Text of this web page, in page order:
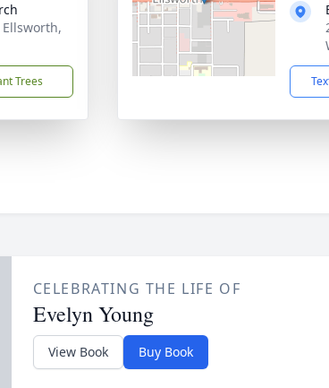
Trees
CELEBRATING THE LIFE OF
Evelyn Young
View Book Buy Book